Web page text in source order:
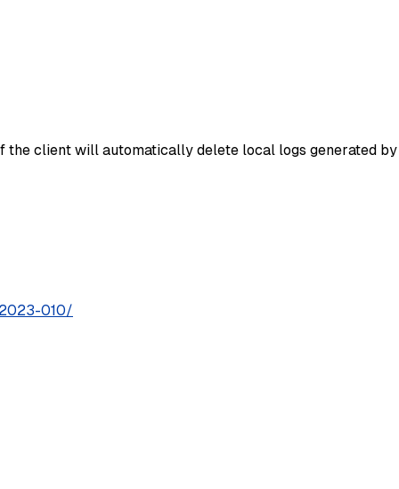
the client will automatically delete local logs generated
010/